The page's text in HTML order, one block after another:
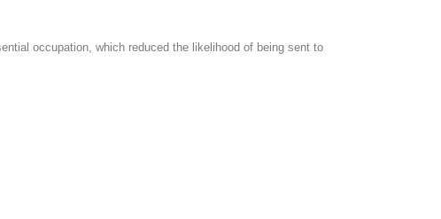
occupation, which reduced the likelihood of being sent to